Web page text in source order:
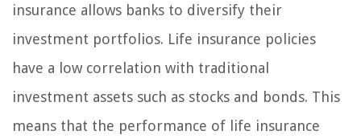
insurance allows banks to diversify their
investment portfolios. Life insurance policies
have a low correlation with traditional
investment assets such as stocks and bonds. This
means that the performance of life insurance